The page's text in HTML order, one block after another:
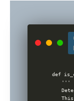
def
    '''